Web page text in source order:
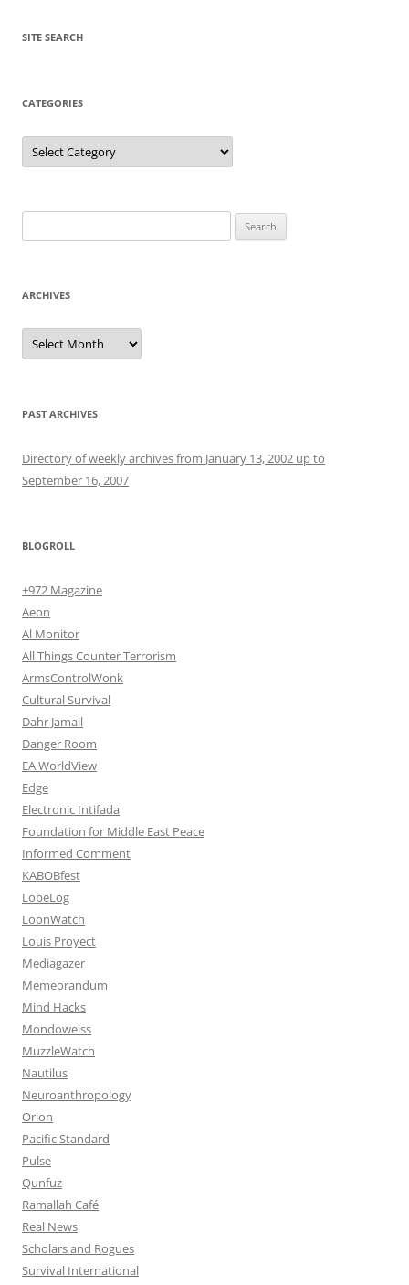
SITE SEARCH
CATEGORIES
Categories
for:
ARCHIVES
Archives
PAST ARCHIVES
Directory of weekly archives from January 13, 2002 up to
September 16, 2007
BLOGROLL
+972 Magazine
Aeon
Al Monitor
All Things Counter Terrorism
ArmsControlWonk
Cultural Survival
Dahr Jamail
Danger Room
EA WorldView
Edge
Electronic Intifada
Foundation for Middle East Peace
Informed Comment
KABOBfest
LobeLog
LoonWatch
Louis Proyect
Mediagazer
Memeorandum
Mind Hacks
Mondoweiss
MuzzleWatch
Nautilus
Neuroanthropology
Orion
Pacific Standard
Pulse
Qunfuz
Ramallah Café
Real News
Scholars and Rogues
Survival International